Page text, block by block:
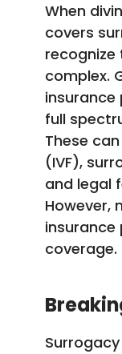
When
covers
complex.
full
These
(IVF),
and legal
However,
coverage.